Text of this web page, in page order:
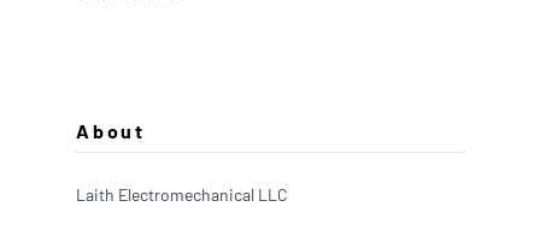
About
Laith Electromechanical LLC